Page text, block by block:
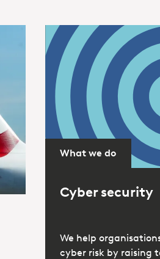
What we do
Cyber security
We help
cyber risk by raising